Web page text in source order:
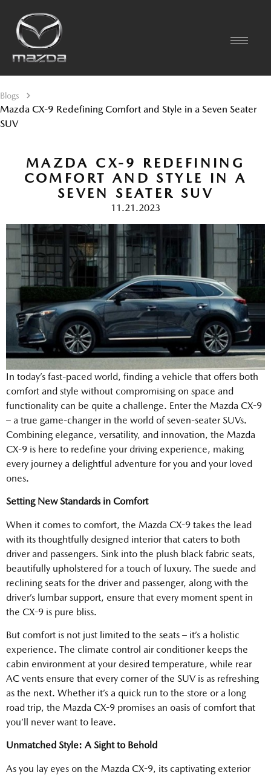
Blogs
Mazda CX-9 Redefining Comfort and Style in a Seven Seater
SUV
MAZDA CX-9 REDEFINING
COMFORT AND STYLE IN A
SEVEN SEATER SUV
11.21.2023
In today’s fast-paced world, finding a vehicle that offers both
comfort and style without compromising on space and
functionality can be quite a challenge. Enter the Mazda CX-9
– a true game-changer in the world of seven-seater SUVs.
Combining elegance, versatility, and innovation, the Mazda
CX-9 is here to redefine your driving experience, making
every journey a delightful adventure for you and your loved
ones.
Setting New Standards in Comfort
When it comes to comfort, the Mazda CX-9 takes the lead
with its thoughtfully designed interior that caters to both
driver and passengers. Sink into the plush black fabric seats,
beautifully upholstered for a touch of luxury. The suede and
reclining seats for the driver and passenger, along with the
driver’s lumbar support, ensure that every moment spent in
the CX-9 is pure bliss.
But comfort is not just limited to the seats – it’s a holistic
experience. The climate control air conditioner keeps the
cabin environment at your desired temperature, while rear
AC vents ensure that every corner of the SUV is as refreshing
as the next. Whether it’s a quick run to the store or a long
road trip, the Mazda CX-9 promises an oasis of comfort that
you’ll never want to leave.
Unmatched Style: A Sight to Behold
As you lay eyes on the Mazda CX-9, its captivating exterior